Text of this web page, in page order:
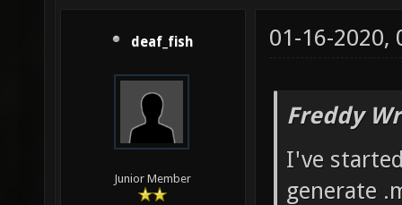
deaf_fish
Junior Member
01-16-2020,
Freddy
I've
generate